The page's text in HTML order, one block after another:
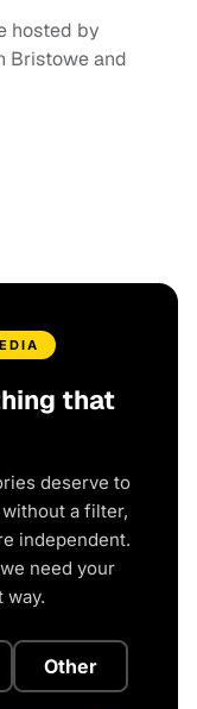
hosted by
Bristowe and
that
deserve to
a filter,
independent.
need your
way.
Other